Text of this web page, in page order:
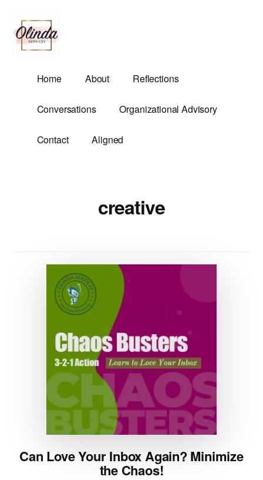
main
content
menu
Olinda
Services
Demands.
Home About Reflections
Conversations Organizational Advisory
Contact Aligned
creative
Can Love Your Inbox Again? Minimize
the Chaos!